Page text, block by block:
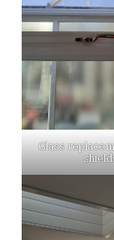
Glass